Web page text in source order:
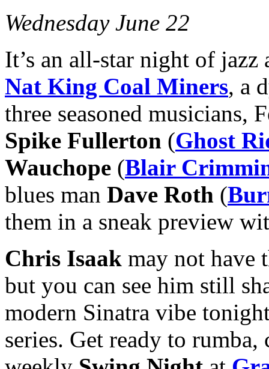
Wednesday June 22
It’s an all-star night of
Nat King Coal Miners, a
three seasoned musicians,
Spike Fullerton (Ghost
Wauchope (Blair
blues man Dave Roth (
them in a sneak preview
Chris Isaak may not have
but you can see him still
modern Sinatra vibe
series. Get ready to